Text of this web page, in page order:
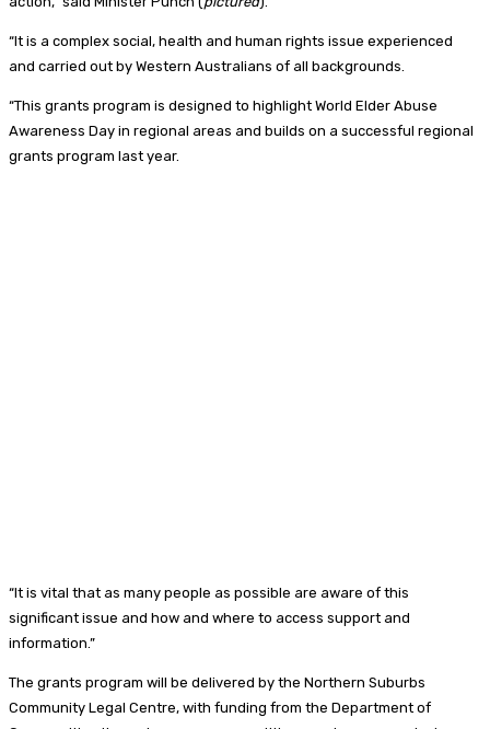
“It is a complex social, health and human rights issue experienced
and carried out by Western Australians of all backgrounds.
“This grants program is designed to highlight World Elder Abuse
Awareness Day in regional areas and builds on a successful regional
grants program last year.
“It is vital that as many people as possible are aware of this
significant issue and how and where to access support and
information.”
The grants program will be delivered by the Northern Suburbs
Community Legal Centre, with funding from the Department of